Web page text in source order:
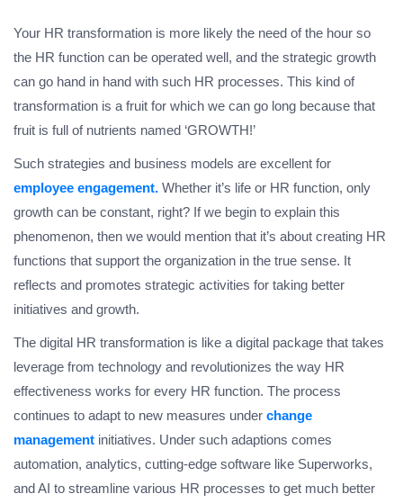
Your HR transformation is more likely the need of the hour so
the HR function can be operated well, and the strategic growth
can go hand in hand with such HR processes. This kind of
transformation is a fruit for which we can go long because that
fruit is full of nutrients named ‘GROWTH!’
Such strategies and business models are excellent for
employee engagement. Whether it’s life or HR function, only
growth can be constant, right? If we begin to explain this
phenomenon, then we would mention that it’s about creating HR
functions that support the organization in the true sense. It
reflects and promotes strategic activities for taking better
initiatives and growth.
The digital HR transformation is like a digital package that takes
leverage from technology and revolutionizes the way HR
effectiveness works for every HR function. The process
continues to adapt to new measures under change
management initiatives. Under such adaptions comes
automation, analytics, cutting-edge software like Superworks,
and AI to streamline various HR processes to get much better